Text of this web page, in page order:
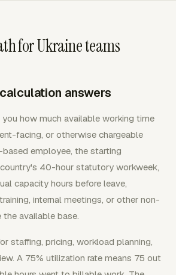
for Ukraine teams
answers
how much available working time
facing, or otherwise chargeable
based employee, the starting
40-hour statutory workweek,
capacity hours before leave,
internal meetings, or other non-
available base.
staffing, pricing, workload planning,
A 75% utilization rate means 75 out